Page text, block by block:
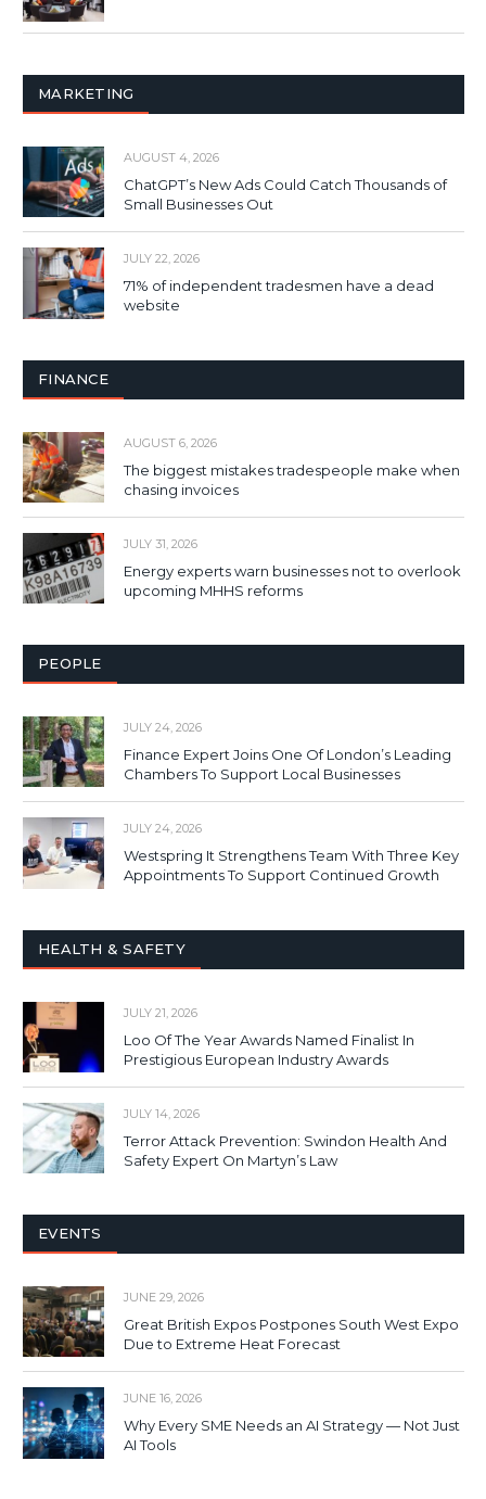
MARKETING
AUGUST 4, 2026
ChatGPT’s New Ads Could Catch Thousands of
Small Businesses Out
JULY 22, 2026
71% of independent tradesmen have a dead
website
FINANCE
AUGUST 6, 2026
The biggest mistakes tradespeople make when
chasing invoices
JULY 31, 2026
Energy experts warn businesses not to overlook
upcoming MHHS reforms
PEOPLE
JULY 24, 2026
Finance Expert Joins One Of London’s Leading
Chambers To Support Local Businesses
JULY 24, 2026
Westspring It Strengthens Team With Three Key
Appointments To Support Continued Growth
HEALTH & SAFETY
JULY 21, 2026
Loo Of The Year Awards Named Finalist In
Prestigious European Industry Awards
JULY 14, 2026
Terror Attack Prevention: Swindon Health And
Safety Expert On Martyn’s Law
EVENTS
JUNE 29, 2026
Great British Expos Postpones South West Expo
Due to Extreme Heat Forecast
JUNE 16, 2026
Why Every SME Needs an AI Strategy — Not Just
AI Tools